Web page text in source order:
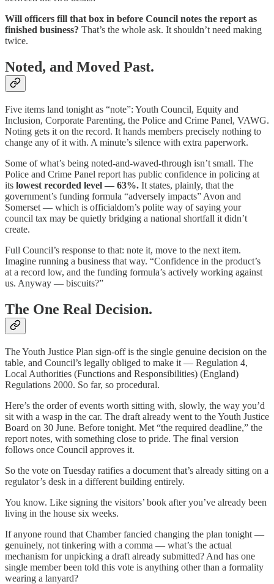
Will officers fill that box in before Council notes the report as
finished business? That’s the whole ask. It shouldn’t need making
twice.
Noted, and Moved Past.
Five items land tonight as “note”: Youth Council, Equity and
Inclusion, Corporate Parenting, the Police and Crime Panel, VAWG.
Noting gets it on the record. It hands members precisely nothing to
change any of it with. A minute’s silence with extra paperwork.
Some of what’s being noted-and-waved-through isn’t small. The
Police and Crime Panel report has public confidence in policing at
its lowest recorded level — 63%. It states, plainly, that the
government’s funding formula “adversely impacts” Avon and
Somerset — which is officialdom’s polite way of saying your
council tax may be quietly bridging a national shortfall it didn’t
create.
Full Council’s response to that: note it, move to the next item.
Imagine running a business that way. “Confidence in the product’s
at a record low, and the funding formula’s actively working against
us. Anyway — biscuits?”
The One Real Decision.
The Youth Justice Plan sign-off is the single genuine decision on the
table, and Council’s legally obliged to make it — Regulation 4,
Local Authorities (Functions and Responsibilities) (England)
Regulations 2000. So far, so procedural.
Here’s the order of events worth sitting with, slowly, the way you’d
sit with a wasp in the car. The draft already went to the Youth Justice
Board on 30 June. Before tonight. Met “the required deadline,” the
report notes, with something close to pride. The final version
follows once Council approves it.
So the vote on Tuesday ratifies a document that’s already sitting on a
regulator’s desk in a different building entirely.
You know. Like signing the visitors’ book after you’ve already been
living in the house six weeks.
If anyone round that Chamber fancied changing the plan tonight —
genuinely, not tinkering with a comma — what’s the actual
mechanism for unpicking a draft already submitted? And has one
single member been told this vote is anything other than a formality
wearing a lanyard?